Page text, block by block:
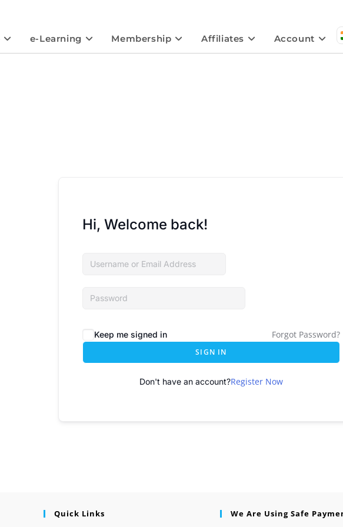
e-Learning Membership Affiliates Account
Hi, Welcome back!
Keep me signed in Forgot Password?
SIGN IN
Don't have an account?Register Now
Quick Links We Are Using Safe